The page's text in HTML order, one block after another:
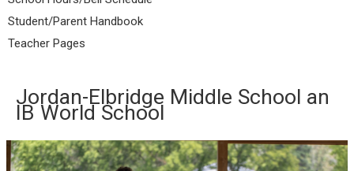
Student/Parent Handbook
Teacher Pages
Jordan-Elbridge Middle School an
IB World School